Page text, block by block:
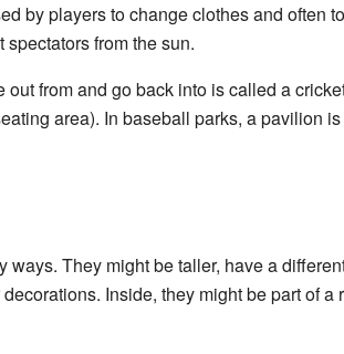
by players to change clothes and often
spectators from the sun.
from and go back into is called a
area). In baseball parks, a pavilion
They might be taller, have a
Inside, they might be part of a